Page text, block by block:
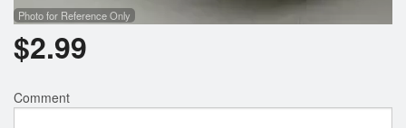
Photo for Reference Only
$2.99
Comment